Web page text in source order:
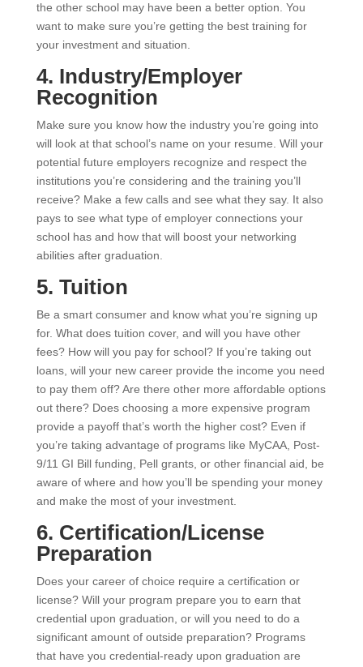
the other school may have been a better option. You
want to make sure you’re getting the best training for
your investment and situation.
4. Industry/Employer
Recognition
Make sure you know how the industry you’re going into
will look at that school’s name on your resume. Will your
potential future employers recognize and respect the
institutions you’re considering and the training you’ll
receive? Make a few calls and see what they say. It also
pays to see what type of employer connections your
school has and how that will boost your networking
abilities after graduation.
5. Tuition
Be a smart consumer and know what you’re signing up
for. What does tuition cover, and will you have other
fees? How will you pay for school? If you’re taking out
loans, will your new career provide the income you need
to pay them off? Are there other more affordable options
out there? Does choosing a more expensive program
provide a payoff that’s worth the higher cost? Even if
you’re taking advantage of programs like MyCAA, Post-
9/11 GI Bill funding, Pell grants, or other financial aid, be
aware of where and how you’ll be spending your money
and make the most of your investment.
6. Certification/License
Preparation
Does your career of choice require a certification or
license? Will your program prepare you to earn that
credential upon graduation, or will you need to do a
significant amount of outside preparation? Programs
that have you credential-ready upon graduation are